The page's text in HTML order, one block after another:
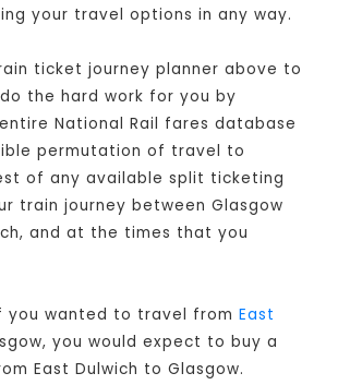
your travel options in any way.
ticket journey planner above to
the hard work for you by
National Rail fares database
permutation of travel to
of any available split ticketing
train journey between Glasgow
and at the times that you
you wanted to travel fromEast
you would expect to buy a
East Dulwich to Glasgow.